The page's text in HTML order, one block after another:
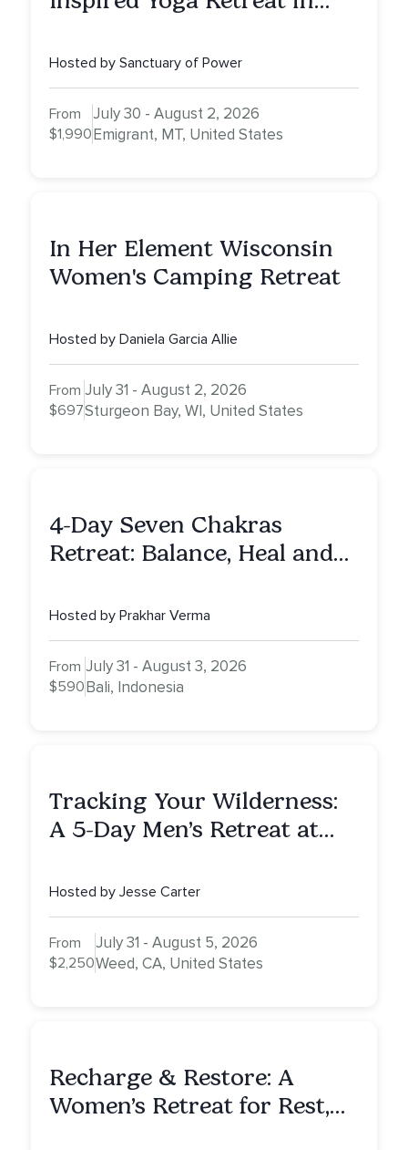
Sacred Dream
Hosted by Sanctuary of Power
From
$1,990
July 30 - August 2, 2026
Emigrant, MT, United States
In Her Element Wisconsin
Women's Camping Retreat
Hosted by Daniela Garcia Allie
From
$697
July 31 - August 2, 2026
Sturgeon Bay, WI, United States
4-Day Seven Chakras
Retreat: Balance, Heal and
Hosted by Prakhar Verma
From
$590
July 31 - August 3, 2026
Bali, Indonesia
Tracking Your Wilderness:
A 5-Day Men’s Retreat at
Hosted by Jesse Carter
From
$2,250
July 31 - August 5, 2026
Weed, CA, United States
Recharge & Restore: A
Women’s Retreat for Rest,